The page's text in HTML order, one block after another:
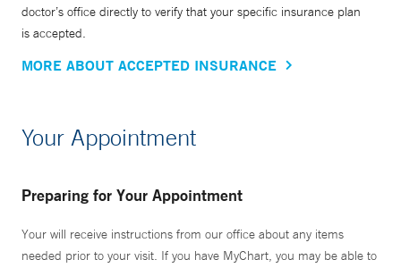
doctor’s office directly to verify that your specific insurance plan
is accepted.
MORE ABOUT ACCEPTED INSURANCE
Your Appointment
Preparing for Your Appointment
Your will receive instructions from our office about any items
needed prior to your visit. If you have MyChart, you may be able to